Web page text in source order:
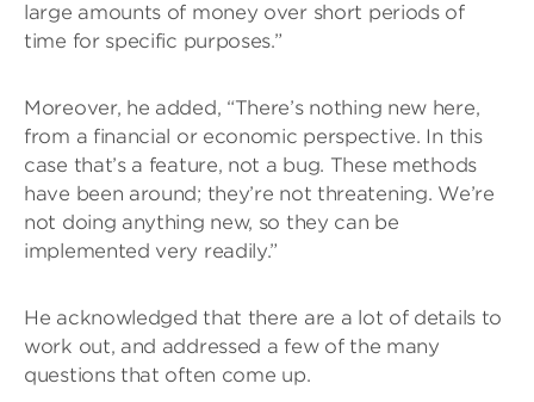
large amounts of money over short periods of
time for specific purposes.”
Moreover, he added, “There’s nothing new here,
from a financial or economic perspective. In this
case that’s a feature, not a bug. These methods
have been around; they’re not threatening. We’re
not doing anything new, so they can be
implemented very readily.”
He acknowledged that there are a lot of details to
work out, and addressed a few of the many
questions that often come up.